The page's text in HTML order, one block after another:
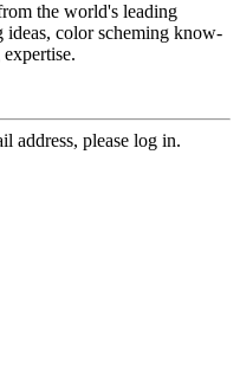
the world's leading
ideas, color scheming know-
address, please log in.